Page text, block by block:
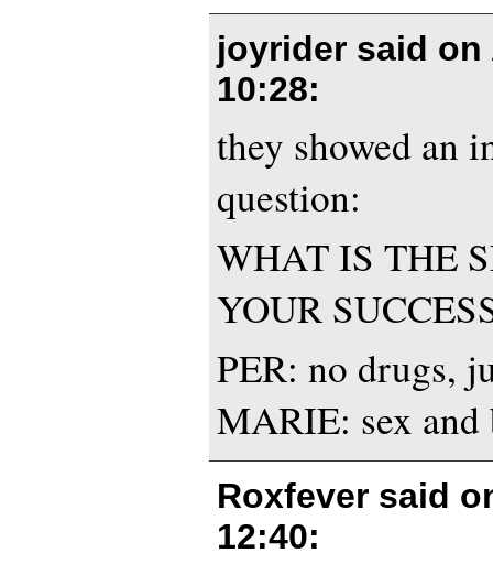
joyrider said on
10:28:
they showed an
question:
WHAT IS THE
YOUR
PER: no drugs,
MARIE: sex and
Roxfever said
12:40: